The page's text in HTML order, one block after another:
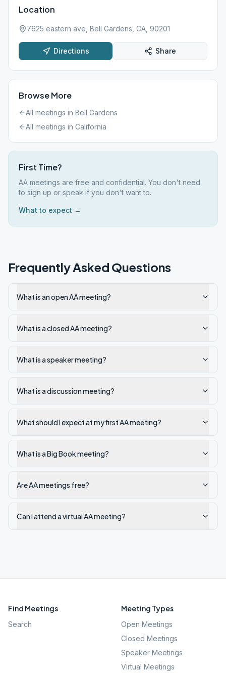
Location
7625 eastern ave, Bell Gardens, CA, 90201
Directions Share
Browse More
All meetings in Bell Gardens
All meetings in California
First Time?
AA meetings are free and confidential. You don't need
to sign up or speak if you don't want to.
What to expect →
Frequently Asked Questions
What is an open AA meeting?
What is a closed AA meeting?
What is a speaker meeting?
What is a discussion meeting?
What should I expect at my first AA meeting?
What is a Big Book meeting?
Are AA meetings free?
Can I attend a virtual AA meeting?
Find Meetings
Search
Meeting Types
Open Meetings
Closed Meetings
Speaker Meetings
Virtual Meetings